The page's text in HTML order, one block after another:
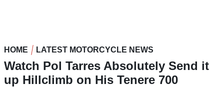
HOME LATEST MOTORCYCLE NEWS
Watch Pol Tarres Absolutely Send it
up Hillclimb on His Tenere 700